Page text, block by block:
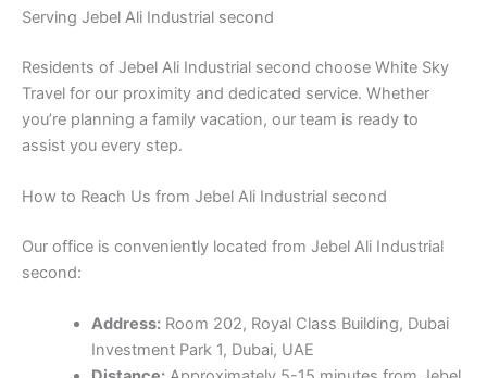
Serving Jebel Ali Industrial second
Residents of Jebel Ali Industrial second choose White Sky
Travel for our proximity and dedicated service. Whether
you’re planning a family vacation, our team is ready to
assist you every step.
How to Reach Us from Jebel Ali Industrial second
Our office is conveniently located from Jebel Ali Industrial
second:
Address:Room 202, Royal Class Building, Dubai
Investment Park 1, Dubai, UAE